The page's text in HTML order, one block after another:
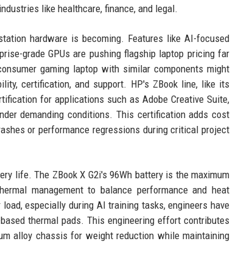
like healthcare, finance, and legal.
hardware is becoming. Features like AI-focused
grade GPUs are pushing flagship laptop pricing far
gaming laptop with similar components might
certification, and support. HP's ZBook line, like its
for applications such as Adobe Creative Suite,
demanding conditions. This certification adds cost
or performance regressions during critical project
life. The ZBook X G2i's 96Wh battery is the maximum
management to balance performance and heat
especially during AI training tasks, engineers have
thermal pads. This engineering effort contributes
alloy chassis for weight reduction while maintaining